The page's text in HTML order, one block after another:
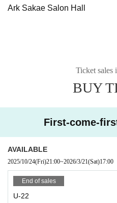
Ark Sakae Salon Hall
Ticket sales
BUY
First-come-
AVAILABLE
2025/10/24(Fri)21:00~2026/3/21(Sat)17:00
End of sales
U-22